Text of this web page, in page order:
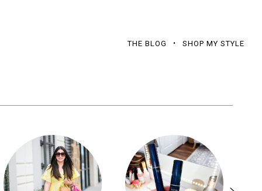
THE BLOG SHOP MY STYLE